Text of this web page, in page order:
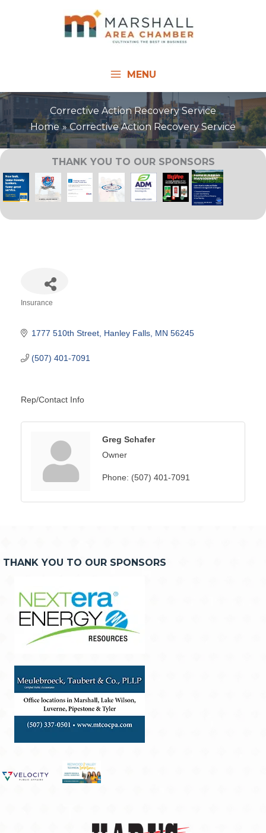
MENU
Corrective Action Recovery Service
Home
Corrective Action Recovery Service
THANK YOU TO OUR SPONSORS
Insurance
1777 510th Street Hanley Falls MN 56245
(507) 401-7091
Rep/Contact Info
Greg Schafer
Owner
Phone: (507) 401-7091
THANK YOU TO OUR SPONSORS